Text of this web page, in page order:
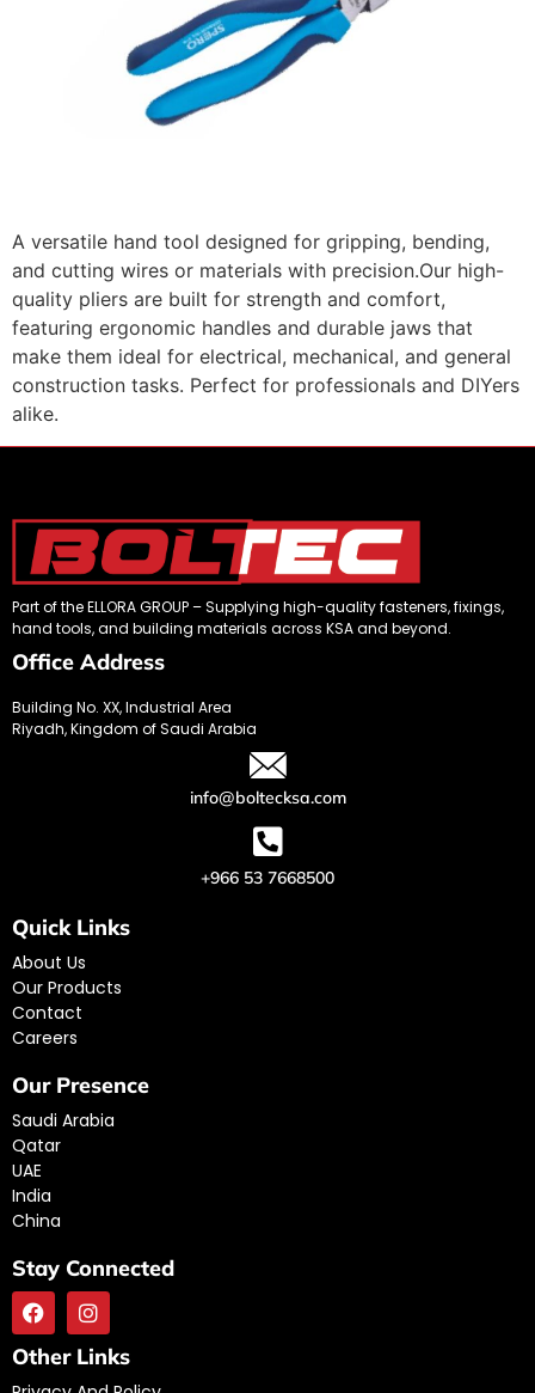
A versatile hand tool designed for gripping, bending,
and cutting wires or materials with precision.Our high-
quality pliers are built for strength and comfort,
featuring ergonomic handles and durable jaws that
make them ideal for electrical, mechanical, and general
construction tasks. Perfect for professionals and DIYers
alike.
Part of the ELLORA GROUP – Supplying high-quality fasteners, fixings,
hand tools, and building materials across KSA and beyond.
Office Address
Building No. XX, Industrial Area
Riyadh, Kingdom of Saudi Arabia
info@boltecksa.com
+966 53 7668500
Quick Links
About Us
Our Products
Contact
Careers
Our Presence
Saudi Arabia
Qatar
UAE
India
China
Stay Connected
Other Links